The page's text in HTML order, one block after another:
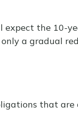
expect the 10-
a gradual
that